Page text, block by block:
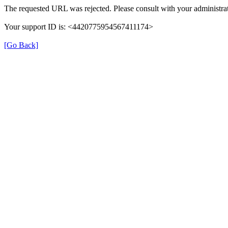
The requested URL was rejected. Please consult with your
Your support ID is: <4420775954567411174>
[Go Back]